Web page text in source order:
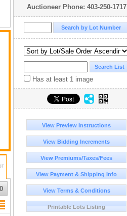
Auctioneer Phone: 403-250-1717
Has at least 1 image
View Preview Instructions
View Bidding Increments
View Premiums/Taxes/Fees
View Payment & Shipping Info
View Terms & Conditions
Printable Lots Listing